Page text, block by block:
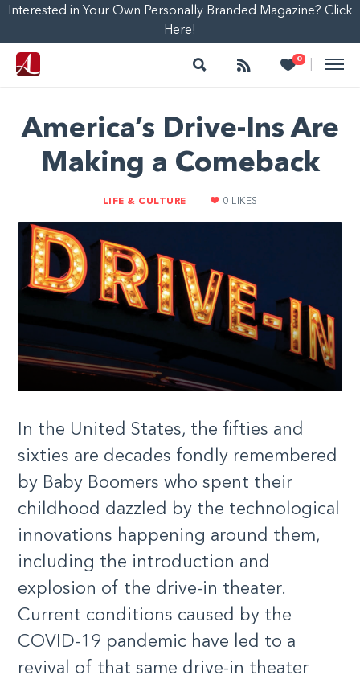
Interested in Your Own Personally Branded Magazine? Click
Here!
Search Follow 0
Heart
America’s Drive-Ins Are
Making a Comeback
LIFE & CULTURE 0 LIKES
In the United States, the fifties and
sixties are decades fondly remembered
by Baby Boomers who spent their
childhood dazzled by the technological
innovations happening around them,
including the introduction and
explosion of the drive-in theater.
Current conditions caused by the
COVID-19 pandemic have led to a
revival of that same drive-in theater